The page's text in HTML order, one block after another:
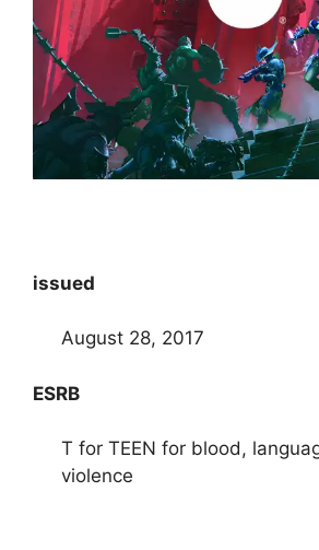
issued
August 28, 2017
ESRB
T for TEEN for blood,
violence